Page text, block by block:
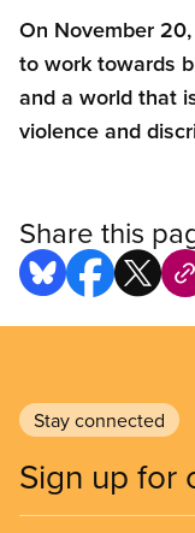
On November
to work towards
and a world that
violence and
Share this
Stay connected
Sign up for